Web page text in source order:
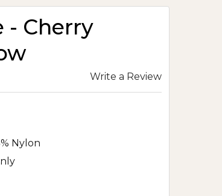
- Cherry
Write a Review
Nylon